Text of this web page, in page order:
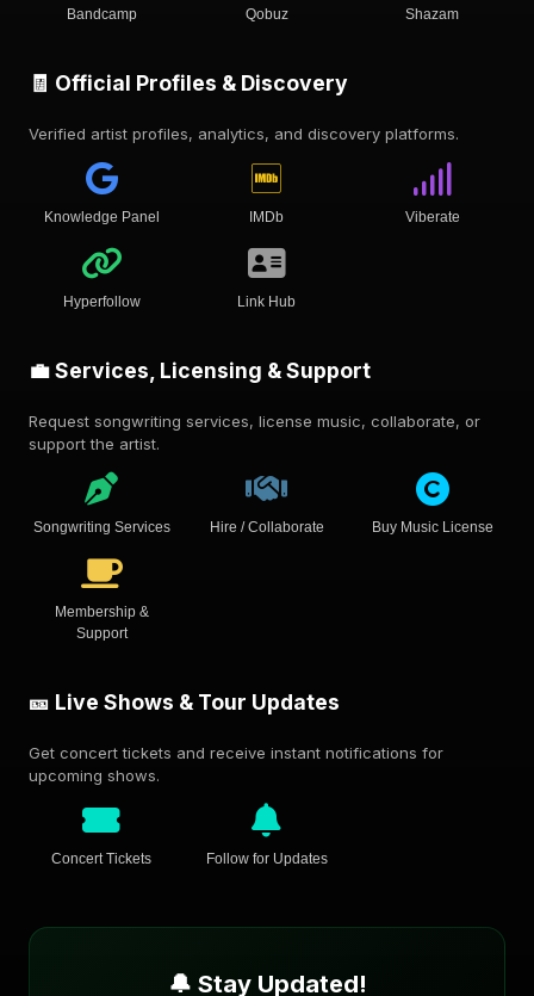
Bandcamp Qobuz Shazam
🧾 Official Profiles & Discovery
Verified artist profiles, analytics, and discovery platforms.
Knowledge Panel IMDb Viberate
Hyperfollow Link Hub
💼 Services, Licensing & Support
Request songwriting services, license music, collaborate, or
support the artist.
Songwriting Services Hire / Collaborate Buy Music License
Membership &
Support
🎫 Live Shows & Tour Updates
Get concert tickets and receive instant notifications for
upcoming shows.
Concert Tickets Follow for Updates
🔔 Stay Updated!